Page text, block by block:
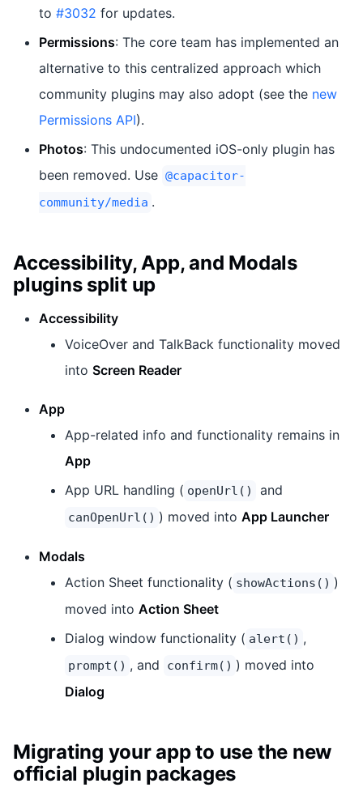
to #3032 for updates.
Permissions: The core team has implemented an
alternative to this centralized approach which
community plugins may also adopt (see the new
Permissions API).
Photos: This undocumented iOS-only plugin has
been removed. Use @capacitor-
community/media .
Accessibility, App, and Modals
plugins split up
Accessibility
VoiceOver and TalkBack functionality moved
into Screen Reader
App
App-related info and functionality remains in
App
App URL handling ( openUrl() and
canOpenUrl() ) moved into App Launcher
Modals
Action Sheet functionality ( showActions() )
moved into Action Sheet
Dialog window functionality ( alert() ,
prompt() , and confirm() ) moved into
Dialog
Migrating your app to use the new
official plugin packages